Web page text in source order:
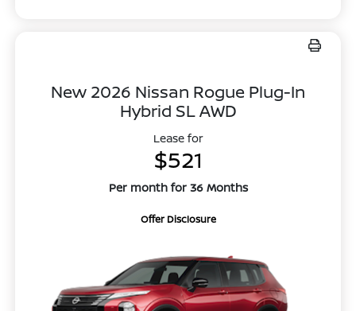
New 2026 Nissan Rogue Plug-In
Hybrid SL AWD
Lease for
$521
Per month for 36 Months
Offer Disclosure